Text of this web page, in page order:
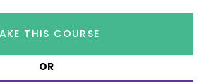
THIS COURSE
OR